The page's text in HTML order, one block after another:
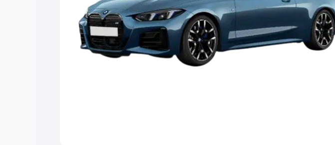
Explore Cars by Seating Capacity
Best 5 Seater Cars |Best 6 Seater Cars |Best 7 Seater Cars |
Seater Cars|Best 9 Seater Cars